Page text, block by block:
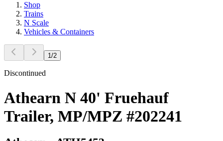
Shop
Trains
N Scale
Vehicles & Containers
1/2
Discontinued
Athearn N 40' Fruehauf
Trailer, MP/MPZ #202241